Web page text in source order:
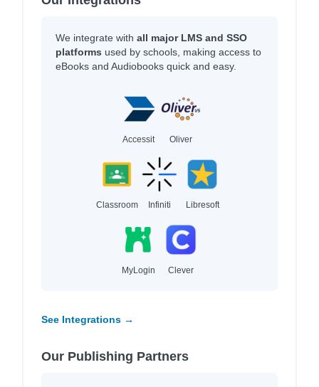
We integrate with all major LMS and SSO
platforms used by schools, making access to
eBooks and Audiobooks quick and easy.
Accessit Oliver
Classroom Infiniti Libresoft
MyLogin Clever
See Integrations →
Our Publishing Partners